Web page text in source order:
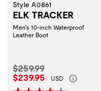
Style A0861
ELK TRACKER
Men's 10-inch Waterproof
Leather Boot
Original Price:
$259.99
Current Price:
$239.95 USD